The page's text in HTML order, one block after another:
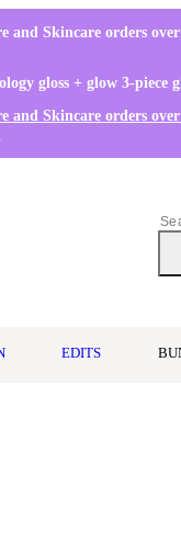
and Skincare orders
gloss + glow 3-piece
and Skincare orders
EDITS